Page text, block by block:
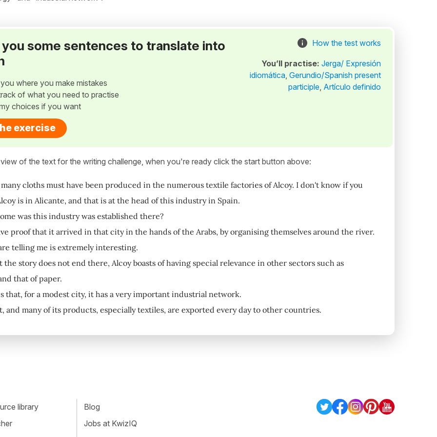
you some sentences to translate into
where you make mistakes
of what you need to practise
choices if you want
exercise
How the test works
You’ll practise: Jerga/ Expresión
idiomática, Gerundio/Spanish present
participle, Artículo definido
of the text for the writing challenge, when you're ready click the start button above:
cloths must have been produced in the numerous textile factories of Alcoy. I don't know if you
is in Alicante, and that is at the head of this industry in Spain.
was this industry was established there?
proof that it arrived in that city in the hands of the Arabs, by organising themselves around the river.
telling me is extremely interesting.
the story does not end there, Alcoy boasts of having special relevance in other sectors such as
that of paper.
that, for a modest city, it has a very important industrial network.
and many of its products, especially textiles, are exported every day to other countries.
library
Blog
Jobs at KwizIQ